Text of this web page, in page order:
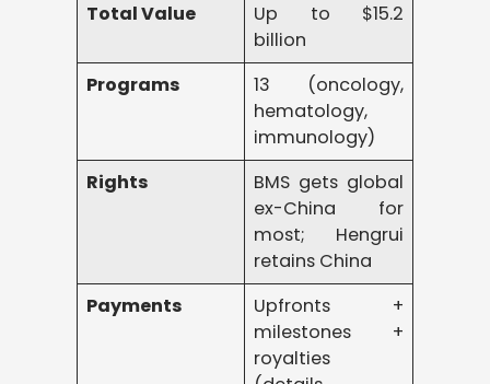
Total Value
Up to $15.2
billion
Programs
13 (oncology,
hematology,
immunology)
Rights
BMS gets global
ex-China for
most; Hengrui
retains China
Payments
Upfronts +
milestones +
royalties